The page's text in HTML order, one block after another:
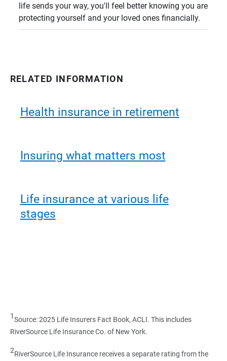
life sends your way, you'll feel better knowing you are
protecting yourself and your loved ones financially.
RELATED INFORMATION
Health insurance in retirement
Insuring what matters most
Life insurance at various life
stages
1Source: 2025 Life Insurers Fact Book, ACLI. This includes
RiverSource Life Insurance Co. of New York.
2RiverSource Life Insurance receives a separate rating from the